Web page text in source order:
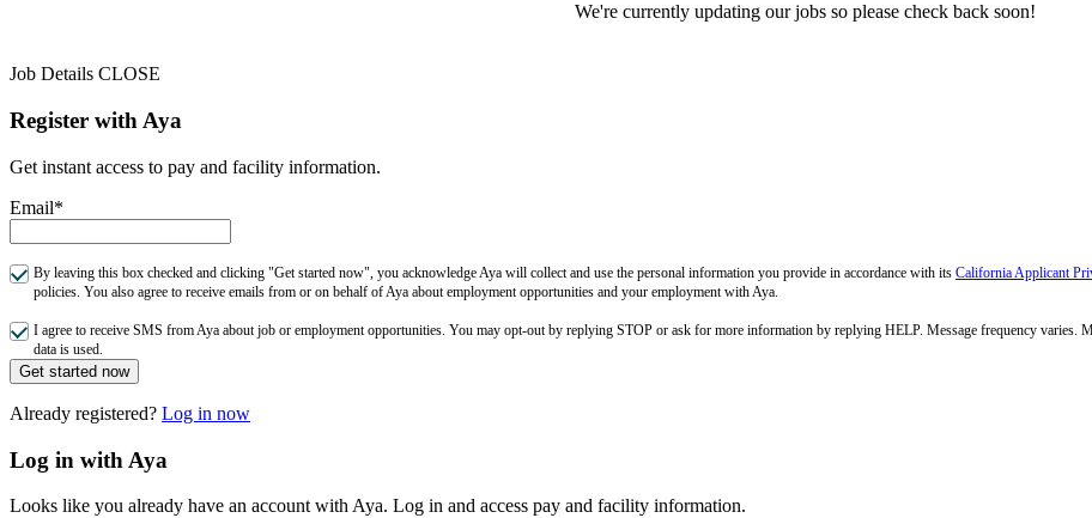
We're currently updating our jobs so please check back soon!
Job Details CLOSE
Register with Aya
Get instant access to pay and facility information.
Email*
By leaving this box checked and clicking "Get started now", you acknowledge Aya will collect and use the personal information you provide in accordance with its California Applicant
policies. You also agree to receive emails from or on behalf of Aya about employment opportunities and your employment with Aya.
I agree to receive SMS from Aya about job or employment opportunities. You may opt-out by replying STOP or ask for more information by replying HELP. Message frequency varies.
data is used.
Get started now
Already registered? Log in now
Log in with Aya
Looks like you already have an account with Aya. Log in and access pay and facility information.